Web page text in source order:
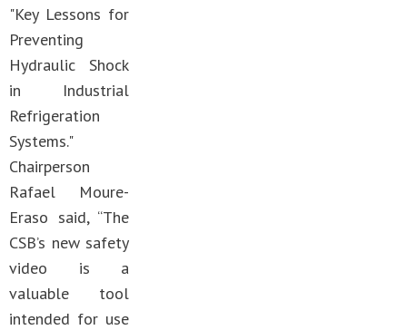
"Key Lessons for
Preventing
Hydraulic Shock
in Industrial
Refrigeration
Systems."
Chairperson
Rafael Moure-
Eraso said, “The
CSB’s new safety
video is a
valuable tool
intended for use